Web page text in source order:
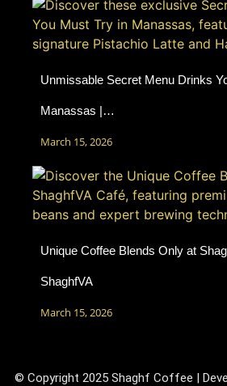
Unmissable Secret Menu Drinks
Manassas |…
March 15, 2026
Unique Coffee Blends Only at
ShaghfVA
March 15, 2026
© Copyright 2025 Shaghf Coffee |